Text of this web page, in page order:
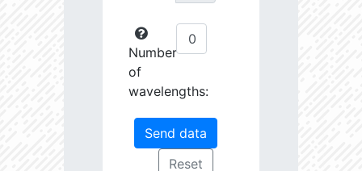
Number
of
wavelengths: